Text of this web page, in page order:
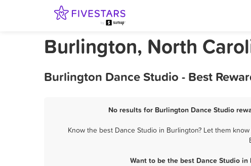
Burlington, North
Burlington Dance Studio - Best
No results for Burlington Dance Studio
Know the best Dance Studio in Burlington? Let them
Want to be the best Dance Studio